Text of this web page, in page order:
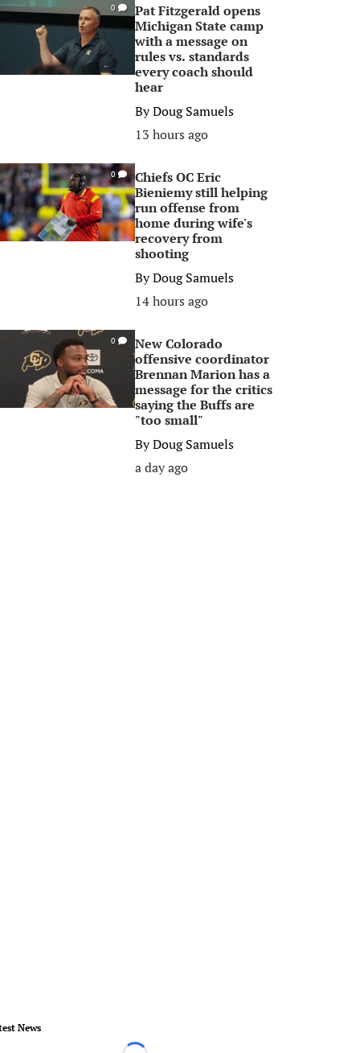
0
Pat Fitzgerald opens
Michigan State camp
with a message on
rules vs. standards
every coach should
hear
ByDoug Samuels
13 hours ago
0
Chiefs OC Eric
Bieniemy still helping
run offense from
home during wife's
recovery from
shooting
ByDoug Samuels
14 hours ago
0
New Colorado
offensive coordinator
Brennan Marion has a
message for the critics
saying the Buffs are
"too small"
ByDoug Samuels
a day ago
News